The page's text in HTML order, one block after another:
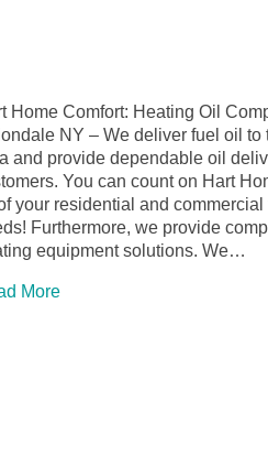
Home Comfort: Heating Oil
NY – We deliver fuel oil to
and provide dependable oil
You can count on Hart
your residential and
Furthermore, we provide
equipment solutions. We…
More